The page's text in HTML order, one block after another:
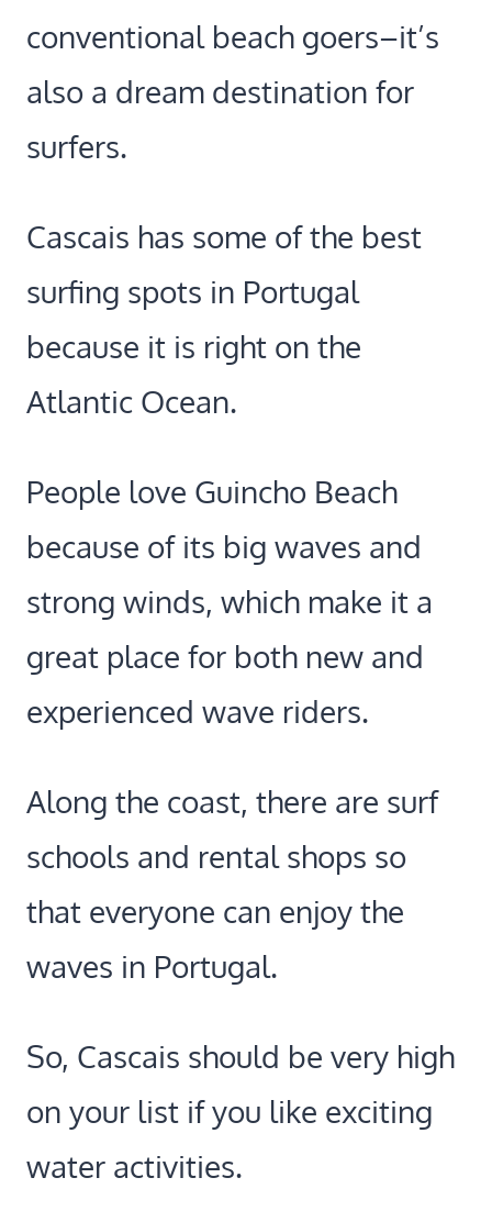
conventional beach goers–it’s
also a dream destination for
surfers.
Cascais has some of the best
surfing spots in Portugal
because it is right on the
Atlantic Ocean.
People love Guincho Beach
because of its big waves and
strong winds, which make it a
great place for both new and
experienced wave riders.
Along the coast, there are surf
schools and rental shops so
that everyone can enjoy the
waves in Portugal.
So, Cascais should be very high
on your list if you like exciting
water activities.